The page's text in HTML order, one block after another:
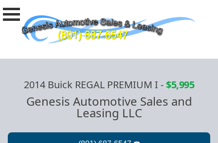
2014 Buick REGAL PREMIUM I -$5,995
Genesis Automotive Sales and
Leasing LLC